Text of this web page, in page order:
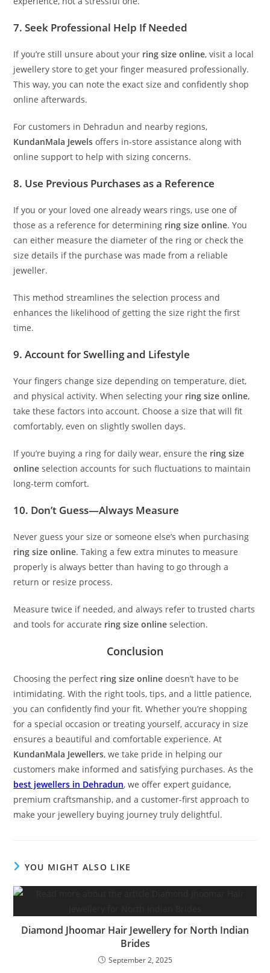
7. Seek Professional Help If Needed
If you’re still unsure about your ring size online, visit a local
jewellery store to get your finger measured professionally.
This way, you can note the exact size and confidently shop
online afterwards.
For customers in Dehradun and nearby regions,
KundanMala Jewels offers in-store assistance along with
online support to help with sizing concerns.
8. Use Previous Purchases as a Reference
If you or your loved one already wears rings, use one of
those as a reference for determining ring size online. You
can either measure the diameter of the ring or check the
size details if the purchase was made from a reliable
jeweller.
This method streamlines the selection process and
enhances the likelihood of getting the size right the first
time.
9. Account for Swelling and Lifestyle
Your fingers change size depending on temperature, diet,
and physical activity. When selecting your ring size online,
take these factors into account. Choose a size that will fit
comfortably, even on slightly swollen days.
If you’re buying a ring for daily wear, ensure the ring size
online selection accounts for such fluctuations to maintain
long-term comfort.
10. Don’t Guess—Always Measure
Never guess your size or someone else’s when purchasing
ring size online. Taking a few extra minutes to measure
properly is always better than having to go through a
return or resize process.
Measure twice if needed, and always refer to trusted charts
and tools for accurate ring size online selection.
Conclusion
Choosing the perfect ring size online doesn’t have to be
intimidating. With the right tools, tips, and a little patience,
you can confidently find your fit. Whether you’re shopping
for a special occasion or treating yourself, accuracy in size
ensures a beautiful and comfortable experience. At
KundanMala Jewellers, we take pride in helping our
customers make informed and satisfying purchases. As the
best jewellers in Dehradun, we offer expert guidance,
premium craftsmanship, and a customer-first approach to
make your jewellery buying journey truly delightful.
YOU MIGHT ALSO LIKE
Diamond Jhoomar Hair Jewellery for North Indian
Brides
September 2, 2025